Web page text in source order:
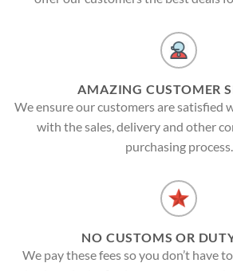
AMAZING CUSTOMER
We ensure our customers are satisfied
with the sales, delivery and other
purchasing process.
NO CUSTOMS OR
We pay these fees so you don’t have